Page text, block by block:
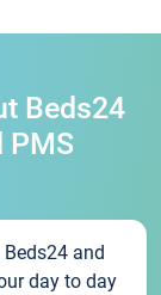
Beds24
PMS
Beds24 and
day to day